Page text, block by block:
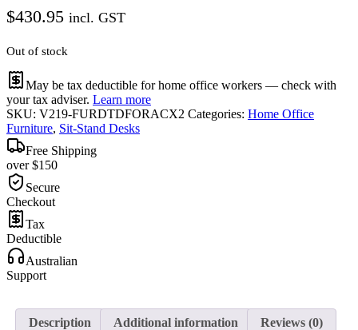
$430.95 incl. GST
Out of stock
May be tax deductible for home office workers — check with
your tax adviser. Learn more
SKU: V219-FURDTDFORACX2 Categories: Home Office
Furniture, Sit-Stand Desks
Free Shipping
over $150
Secure
Checkout
Tax
Deductible
Australian
Support
Description Additional information Reviews (0)